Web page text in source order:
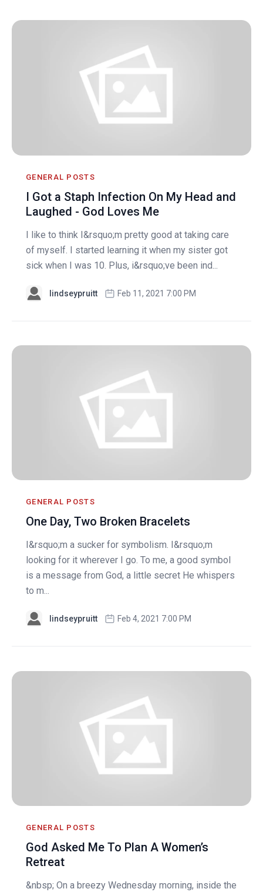
GENERAL POSTS
I Got a Staph Infection On My Head and
Laughed - God Loves Me
I like to think I&rsquo;m pretty good at taking care
of myself. I started learning it when my sister got
sick when I was 10. Plus, i&rsquo;ve been ind...
lindseypruitt Feb 11, 2021 7:00 PM
GENERAL POSTS
One Day, Two Broken Bracelets
I&rsquo;m a sucker for symbolism. I&rsquo;m
looking for it wherever I go. To me, a good symbol
is a message from God, a little secret He whispers
to m...
lindseypruitt Feb 4, 2021 7:00 PM
GENERAL POSTS
God Asked Me To Plan A Women’s
Retreat
&nbsp; On a breezy Wednesday morning, inside the